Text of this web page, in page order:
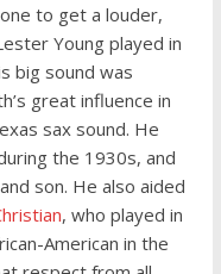
to get a louder,
Young played in
big sound was
great influence in
sax sound. He
the 1930s, and
son. He also aided
, who played in
American in the